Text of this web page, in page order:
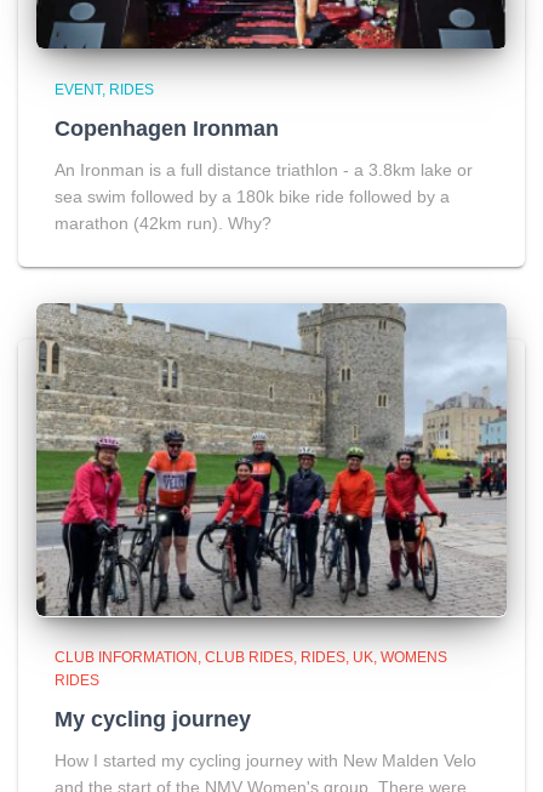
EVENT RIDES
Copenhagen Ironman
An Ironman is a full distance triathlon - a 3.8km lake or
sea swim followed by a 180k bike ride followed by a
marathon (42km run). Why?
CLUB INFORMATION CLUB RIDES RIDES UK WOMENS
RIDES
My cycling journey
How I started my cycling journey with New Malden Velo
and the start of the NMV Women's group. There were